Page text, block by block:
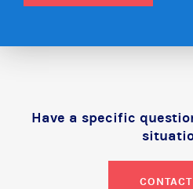
Have a specific